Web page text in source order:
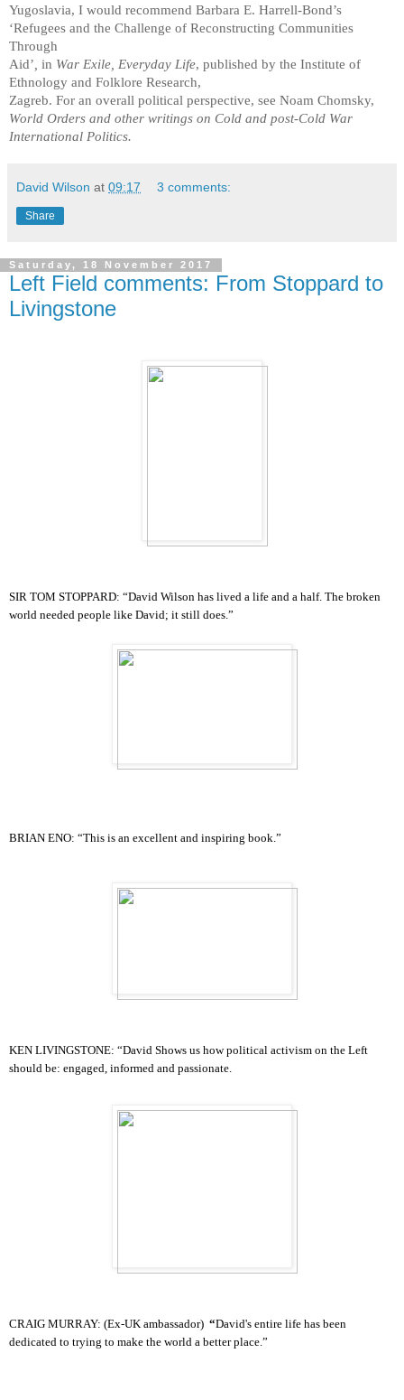
Yugoslavia, I would recommend Barbara E. Harrell-Bond’s
‘Refugees and the Challenge of Reconstructing Communities
Through
Aid’ in War Exile, Everyday Life, published by the Institute of
Ethnology and Folklore Research,
Zagreb. For an overall political perspective, see Noam Chomsky,
World Orders and other writings on Cold and post-Cold War
International Politics.
David Wilson at 09:17 3 comments:
Share
Saturday, 18 November 2017
Left Field comments: From Stoppard to
Livingstone
SIR TOM STOPPARD: “David Wilson has lived a life and a half. The broken
world needed people like David; it still does.”
BRIAN ENO: “This is an excellent and inspiring book.”
KEN LIVINGSTONE: “David Shows us how political activism on the Left
should be: engaged, informed and passionate.
CRAIG MURRAY: (Ex-UK ambassador) “David's entire life has been
dedicated to trying to make the world a better place.”